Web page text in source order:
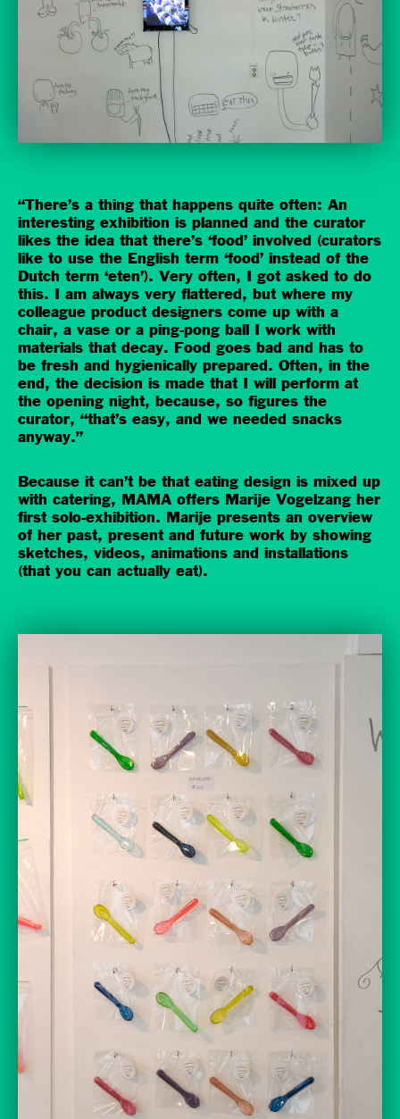
“There’s a thing that happens quite often: An
interesting exhibition is planned and the curator
likes the idea that there’s ‘food’ involved (curators
like to use the English term ‘food’ instead of the
Dutch term ‘eten’). Very often, I got asked to do
this. I am always very flattered, but where my
colleague product designers come up with a
chair, a vase or a ping-pong ball I work with
materials that decay. Food goes bad and has to
be fresh and hygienically prepared. Often, in the
end, the decision is made that I will perform at
the opening night, because, so figures the
curator, “that’s easy, and we needed snacks
anyway.”
Because it can’t be that eating design is mixed up
with catering, MAMA offers Marije Vogelzang her
first solo-exhibition. Marije presents an overview
of her past, present and future work by showing
sketches, videos, animations and installations
(that you can actually eat).